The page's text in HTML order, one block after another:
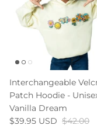
Bags
Dabblz Patch
Letter and
Gift Cards
Interchangeable
Patch Hoodie -
Vanilla Dream
$39.95 USD $42.00